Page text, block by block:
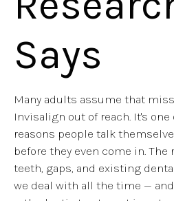
Says
Many adults assume that
Invisalign out of reach. It's
reasons people talk
before they even come in.
teeth, gaps, and existing
we deal with all the time —